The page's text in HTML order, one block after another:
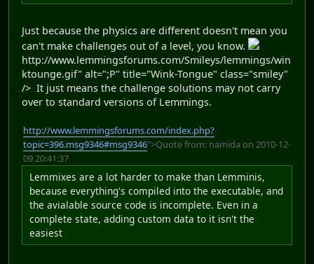
Just because the physics are different doesn't mean you
can't make challenges out of a level, you know.
http://www.lemmingsforums.com/Smileys/lemmings/win
ktounge.gif" alt=";P" title="Wink-Tongue" class="smiley"
/> It just means the challenge solutions may not carry
over to standard versions of Lemmings.
http://www.lemmingsforums.com/index.php?
topic=396.msg9346#msg9346">Quote from: namida on 2010-12-
09 20:41:37
Lemmixes are a lot harder to make than Lemminis,
because everything's compiled into the executable, and
the avialable source code is incomplete. Even in a
complete state, adding custom data to it isn't the
easiest